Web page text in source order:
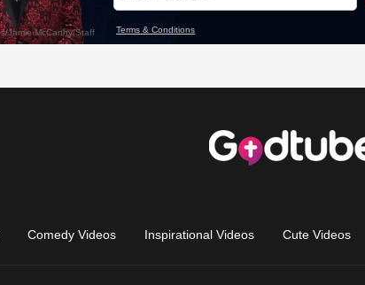
Comedy Videos Inspirational Videos Cute Videos